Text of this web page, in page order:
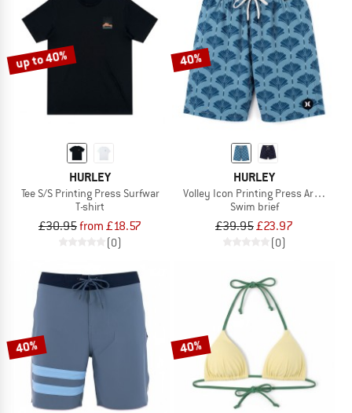
up to 40%
HURLEY
Tee S/S Printing Press Surfwar
T-shirt
£30.95from £18.57
(0)
40%
HURLEY
Volley Icon Printing Press Arbore
Swim brief
£39.95£23.97
(0)
40% 40%